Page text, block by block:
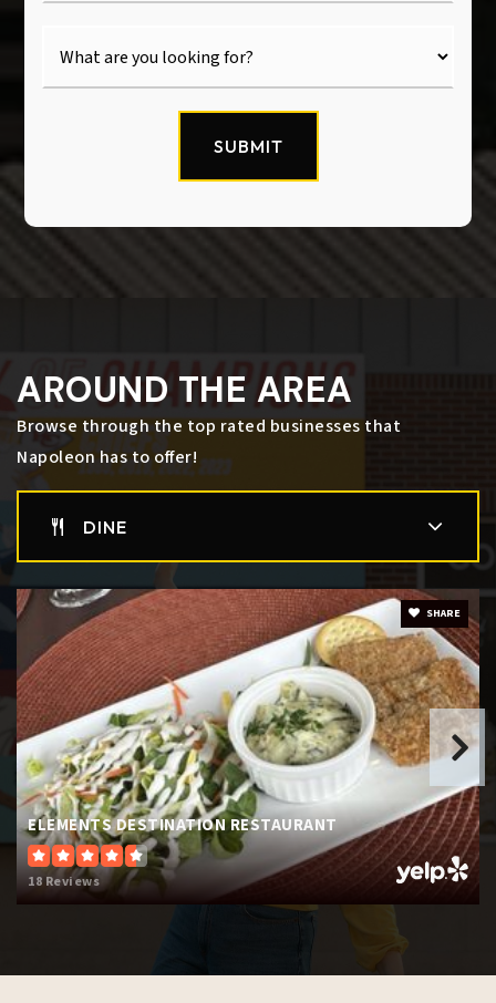
SUBMIT
AROUND THE AREA
Browse through the top rated businesses that
Napoleon has to offer!
DINE
ELEMENTS DESTINATION RESTAURANT
18 Reviews
SHARE